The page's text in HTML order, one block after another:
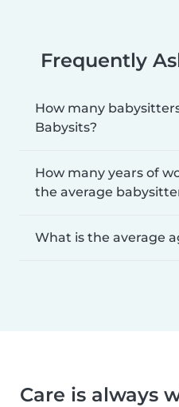
Frequently
How many
Babysits?
How many years of
the average
What is the average
Care is always